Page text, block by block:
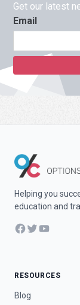
Get our latest
Email
Helping you
education and
Facebook
TwitterYouTube
RESOURCES
Blog